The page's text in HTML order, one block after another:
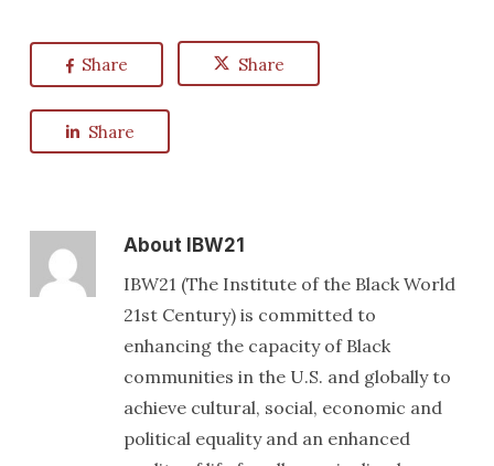
Share Share
Share
AboutIBW21
IBW21 (The Institute of the Black World
21st Century) is committed to
enhancing the capacity of Black
communities in the U.S. and globally to
achieve cultural, social, economic and
political equality and an enhanced